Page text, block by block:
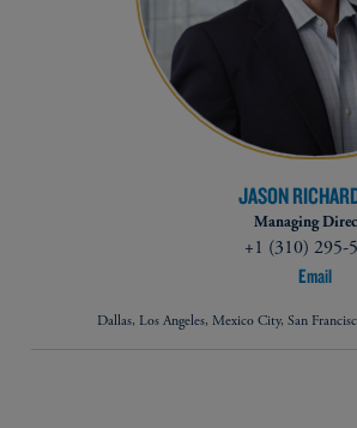
JASON
Managing
+1 (310) 295-
Email
Dallas, Los Angeles, Mexico City, San